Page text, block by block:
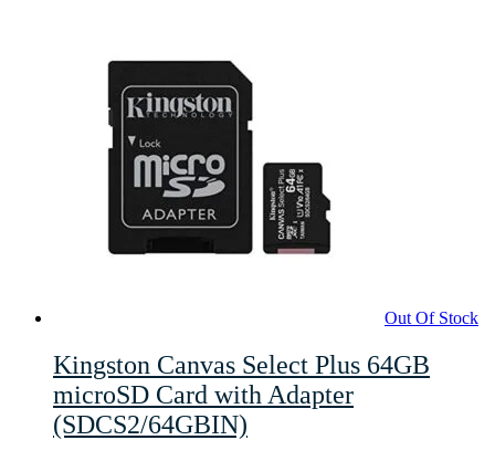
Out Of Stock
Kingston Canvas Select Plus 64GB
microSD Card with Adapter
(SDCS2/64GBIN)